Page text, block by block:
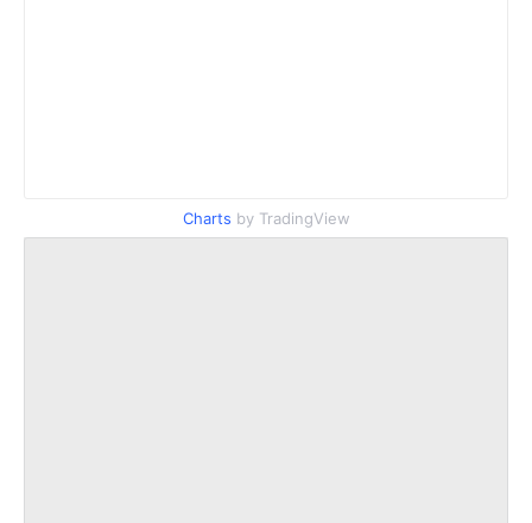
Charts by TradingView